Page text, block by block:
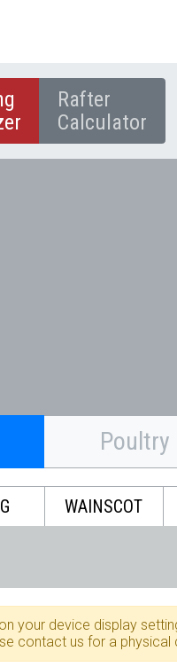
Rafter
Calculator
Poultry
WAINSCOT
your device display
contact us for a physical